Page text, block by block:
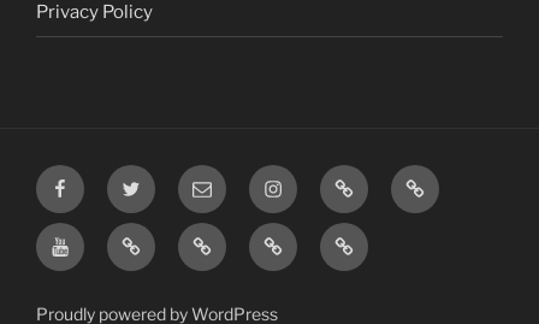
Privacy Policy
FacebookTwitter Email InstagramPrayer
Requests
Post
TikTok
YouTubeRumble Privacy
Policy
Terms
&
SMS
Opt-
Proudly powered by WordPress